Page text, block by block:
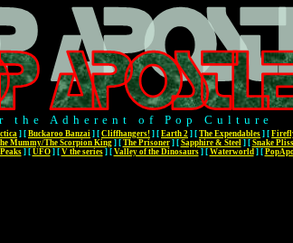
the Adherent of Pop Culture
] [ Buckaroo Banzai ] [ Cliffhangers! ] [ Earth 2 ] [ The Expendables ] [
Mummy/The Scorpion King] [ The Prisoner] [ Sapphire & Steel] [ Snake
] [ UFO] [ V the series] [ Valley of the Dinosaurs] [ Waterworld] [